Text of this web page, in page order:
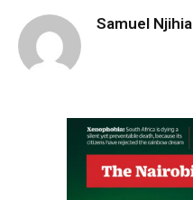
Samuel Njihia